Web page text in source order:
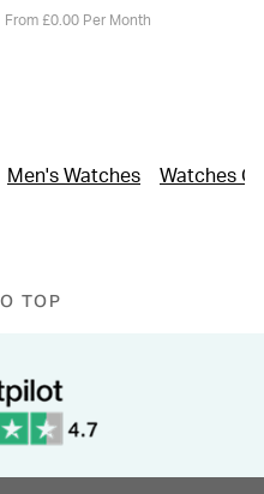
From £0.00 Per Month
Men's Watches Watches
TOP